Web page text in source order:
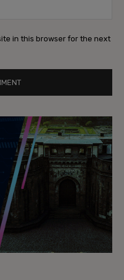
in this browser for the next